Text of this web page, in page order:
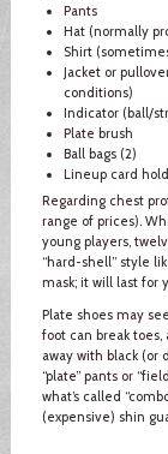
Pants
Hat (normally
Shirt
Jacket or
conditions)
Indicator (ball/
Plate brush
Ball bags (2)
Lineup card
Regarding chest
range of prices).
young players,
“hard-shell” style
mask; it will last for
Plate shoes may
foot can break
away with black (or
“plate” pants or
what’s called
(expensive) shin